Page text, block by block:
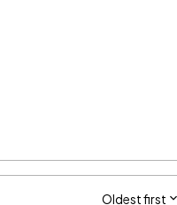
Oldest first